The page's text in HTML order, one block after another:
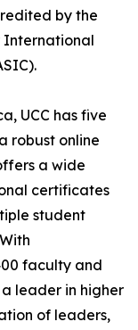
by the
International
UCC has five
robust online
a wide
certificates
student
faculty and
leader in higher
of leaders,